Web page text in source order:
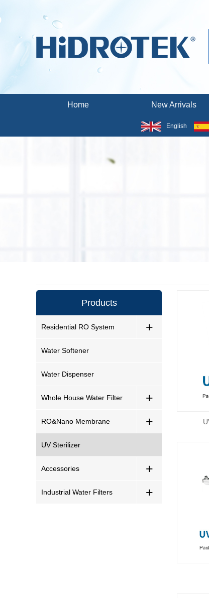
Home New Arrivals
English
Products
Residential RO System +
Water Softener
Water Dispenser
Whole House Water Filter +
RO&Nano Membrane +
UV Sterilizer
Accessories +
Industrial Water Filters +